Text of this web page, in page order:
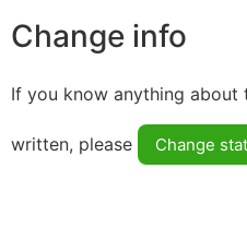
Change info
If you know anything
written, please Change